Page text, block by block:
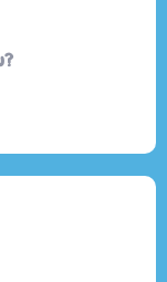
is of high
very fashionable
strap is
for long
this bag
I highly
and practical